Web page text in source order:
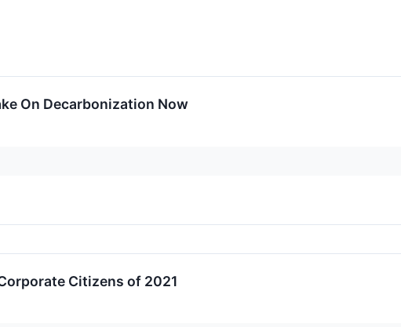
On Decarbonization Now
Citizens of 2021